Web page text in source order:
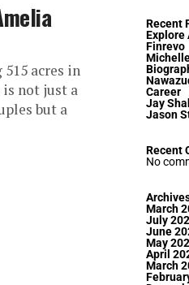
acres in
not just a
but a
Recent
Explore
Finrevo
Career
Jay
Jason
Recent
No
March
July
June
May
April
March